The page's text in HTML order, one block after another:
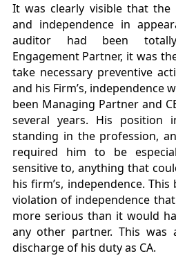
It was clearly visible that the
and independence in
auditor had been
Engagement Partner, it was
take necessary preventive
and his Firm’s, independence
been Managing Partner and
several years. His position
standing in the profession,
required him to be
sensitive to, anything that
his firm’s, independence.
violation of independence
more serious than it would
any other partner. This was
discharge of his duty as CA.